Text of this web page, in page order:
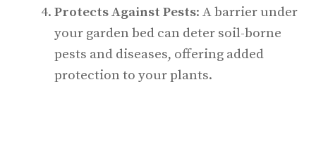
Protects Against Pests: A barrier under
your garden bed can deter soil-borne
pests and diseases, offering added
protection to your plants.